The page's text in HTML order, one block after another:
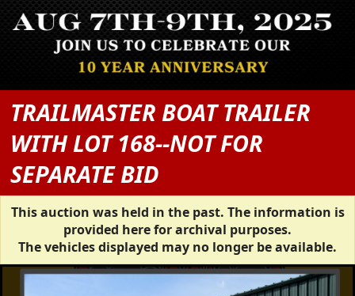
TRAILMASTER BOAT TRAILER
WITH LOT 168--NOT FOR
SEPARATE BID
This auction was held in the past. The information is
provided here for archival purposes.
The vehicles displayed may no longer be available.